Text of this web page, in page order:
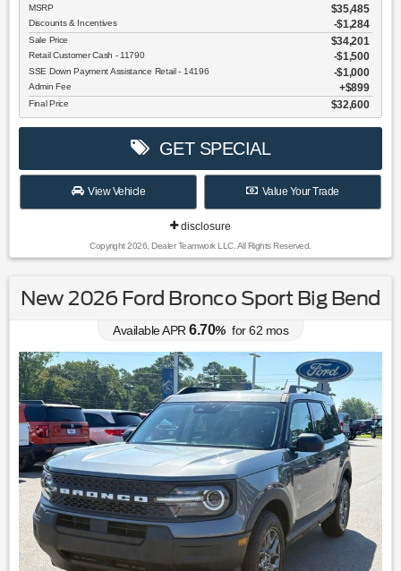
MSRP $35,485
Discounts & Incentives -$1,284
Sale Price $34,201
Retail Customer Cash - 11790 $1,500
SSE Down Payment Assistance Retail - 14196 $1,000
Admin Fee $899
Final Price $32,600
GET SPECIAL
View Vehicle Value Your Trade
disclosure
Copyright 2026, Dealer Teamwork LLC. All Rights Reserved.
New 2026 Ford Bronco Sport Big Bend
Available APR 6.70% for62 mos